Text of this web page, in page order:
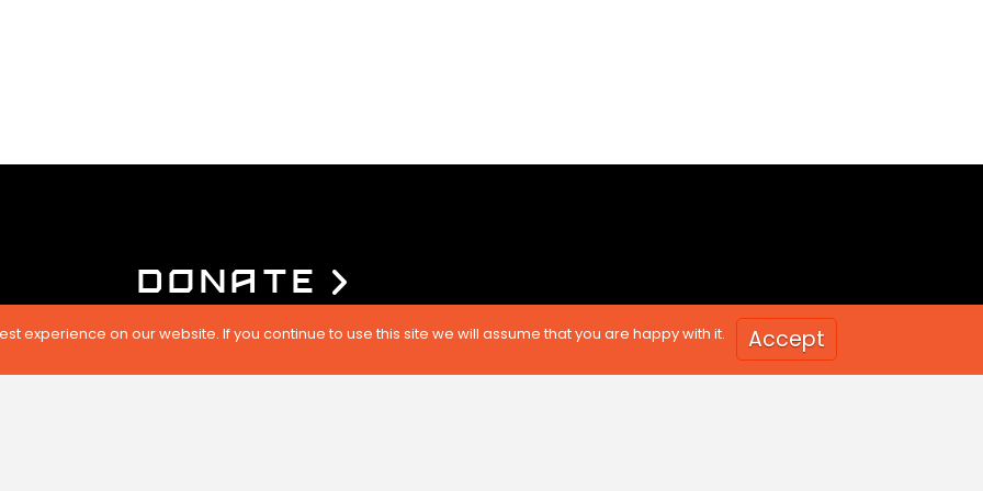
DONATE
experience on our website. If you continue to use this site we will assume that you are happy with it. Accept